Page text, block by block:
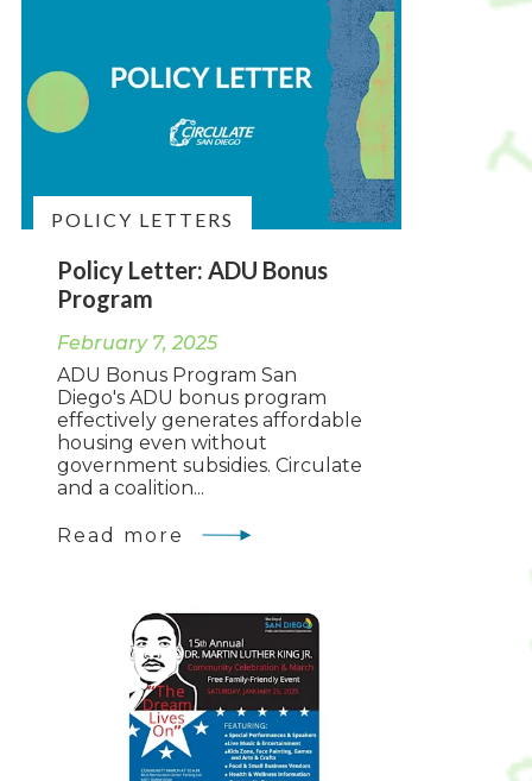
POLICY LETTERS
Policy Letter: ADU Bonus
Program
February 7, 2025
ADU Bonus Program San
Diego's ADU bonus program
effectively generates affordable
housing even without
government subsidies. Circulate
and a coalition...
Read more